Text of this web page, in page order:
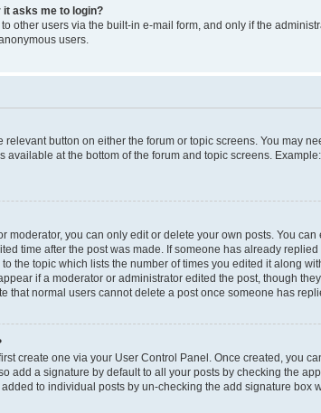
it asks me to login?
other users via the built-in e-mail form, and only if the
users.
relevant button on either the forum or topic screens. You may
available at the bottom of the forum and topic screens.
moderator, you can only edit or delete your own posts. You
time after the post was made. If someone has already
the topic which lists the number of times you edited it along
if a moderator or administrator edited the post, though
that normal users cannot delete a post once someone has
create one via your User Control Panel. Once created, you
add a signature by default to all your posts by checking the
to individual posts by un-checking the add signature box